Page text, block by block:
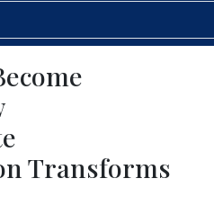
Transforms